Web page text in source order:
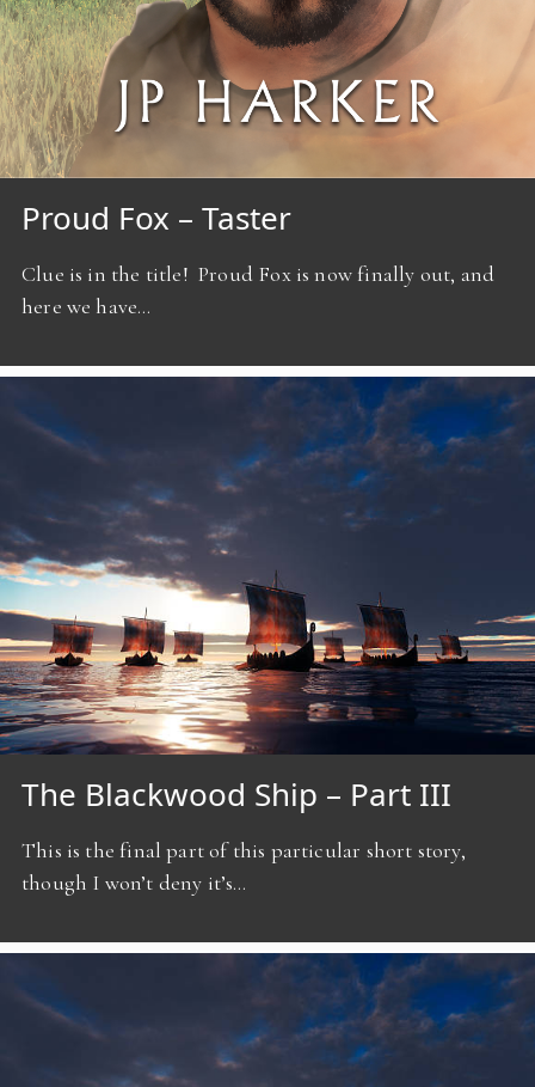
Proud Fox – Taster
Clue is in the title! Proud Fox is now finally out, and
here we have…
The Blackwood Ship – Part III
This is the final part of this particular short story,
though I won’t deny it’s…